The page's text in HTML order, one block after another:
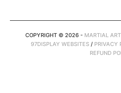
COPYRIGHT © 2026 - MARTIAL
97DISPLAY WEBSITES / PRIVACY
REFUND